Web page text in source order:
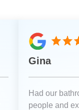
Gina
Had our
people and